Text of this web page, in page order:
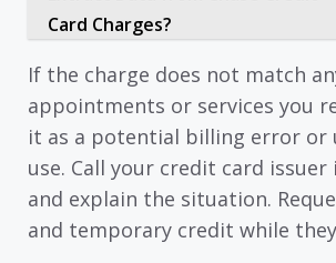
Card Charges?
If the charge does not match
appointments or services you
it as a potential billing error or
use. Call your credit card
and explain the situation.
and temporary credit while